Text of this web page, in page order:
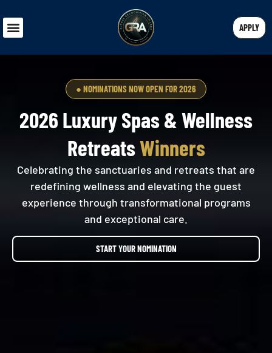
APPLY
● NOMINATIONS NOW OPEN FOR 2026
2026 Luxury Spas & Wellness
RetreatsWinners
Celebrating the sanctuaries and retreats that are
redefining wellness and elevating the guest
experience through transformational programs
and exceptional care.
START YOUR NOMINATION